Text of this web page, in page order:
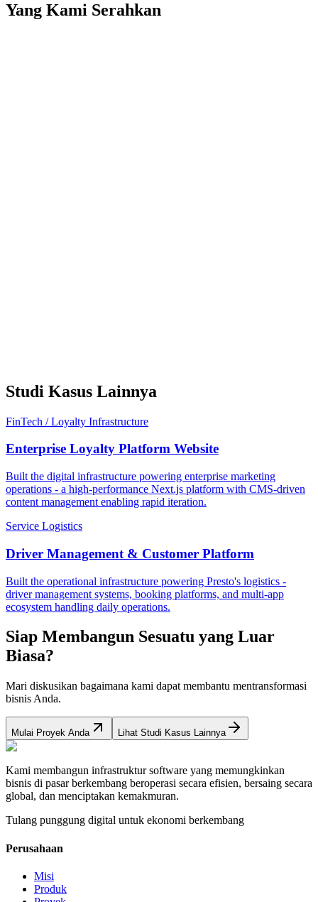
Yang Kami Serahkan
Studi Kasus Lainnya
FinTech / Loyalty Infrastructure
Enterprise Loyalty Platform Website
Built the digital infrastructure powering enterprise marketing
operations - a high-performance Next.js platform with CMS-driven
content management enabling rapid iteration.
Service Logistics
Driver Management & Customer Platform
Built the operational infrastructure powering Presto's logistics -
driver management systems, booking platforms, and multi-app
ecosystem handling daily operations.
Siap Membangun Sesuatu yang Luar
Biasa?
Mari diskusikan bagaimana kami dapat membantu mentransformasi
bisnis Anda.
Mulai Proyek Anda Lihat Studi Kasus Lainnya
Kami membangun infrastruktur software yang memungkinkan
bisnis di pasar berkembang beroperasi secara efisien, bersaing secara
global, dan menciptakan kemakmuran.
Tulang punggung digital untuk ekonomi berkembang
Perusahaan
Misi
Produk